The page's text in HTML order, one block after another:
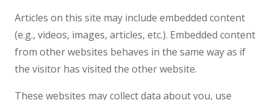
Articles on this site may include embedded content
(e.g., videos, images, articles, etc.). Embedded content
from other websites behaves in the same way as if
the visitor has visited the other website.
These websites may collect data about you, use